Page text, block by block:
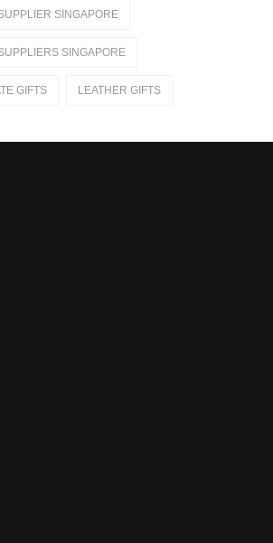
Bag
SINGAPORE
SINGAPORE
GIFTS LEATHER GIFTS